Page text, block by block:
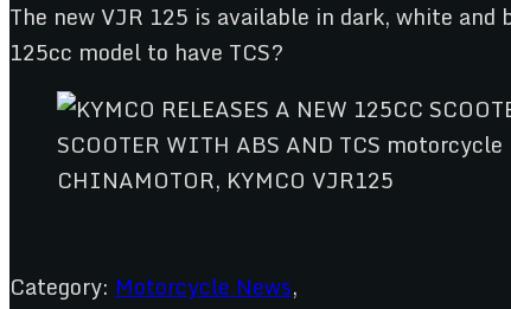
The new VJR 125 is available in dark, white
125cc model to have TCS?
CHINAMOTOR, KYMCO VJR125
Category: Motorcycle News,